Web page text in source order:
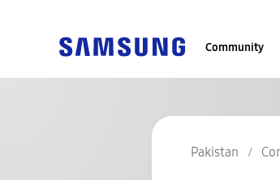
Community
Pakistan